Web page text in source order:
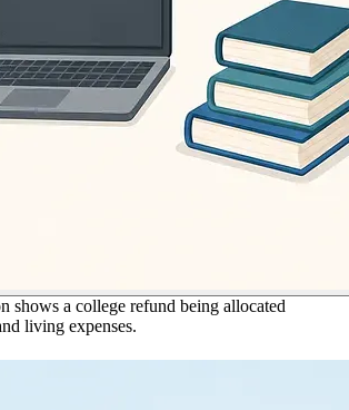
shows a college refund being allocated
living expenses.